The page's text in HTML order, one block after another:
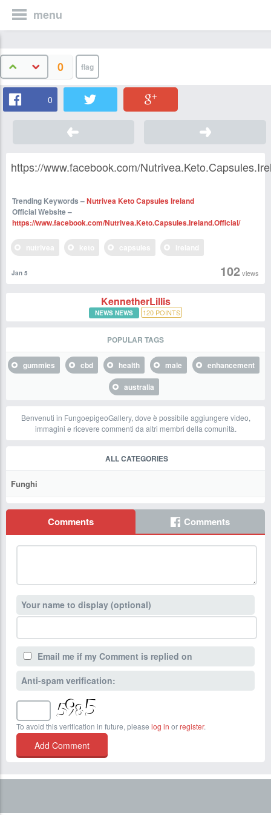
menu
0
0
https://www.facebook.com/
Trending Keywords –Nutrivea Keto Capsules Ireland
Official Website –
https://www.facebook.com/Nutrivea.Keto.Capsules.Ireland.Official/
102views
Jan 5
KennetherLillis
NEWS NEWS 120 POINTS
POPULAR TAGS
gummies cbd health male
enhancement
australia
Benvenuti in FungoepigeoGallery, dove è possibile aggiungere video,
immagini e ricevere commenti da altri membri della comunità.
ALL CATEGORIES
Funghi
Comments Comments
Your name to display (optional)
Email me if my Comment is replied on
Anti-spam verification:
To avoid this verification in future, please log in orregister.